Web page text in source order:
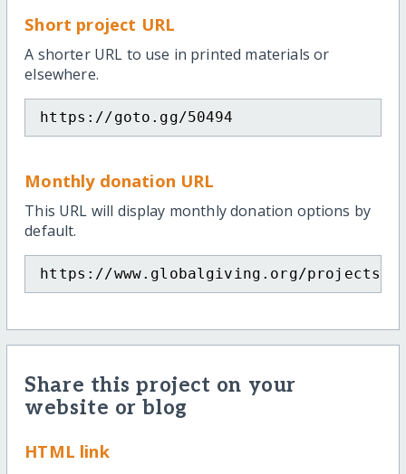
Short project URL
A shorter URL to use in printed materials or
elsewhere.
https://goto.gg/50494
Monthly donation URL
This URL will display monthly donation options by
default.
https://www.globalgiving.org/projects/
Share this project on your
website or blog
HTML link